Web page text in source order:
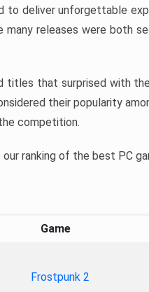
to deliver unforgettable
many releases were both
titles that surprised with
their popularity
competition.
our ranking of the best PC
Game
Frostpunk 2